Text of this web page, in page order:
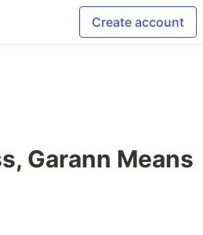
Create account
Garann Means